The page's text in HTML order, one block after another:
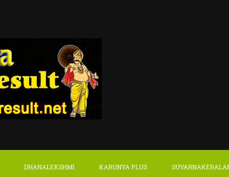
DHANALEKSHMI KARUNYA PLUS